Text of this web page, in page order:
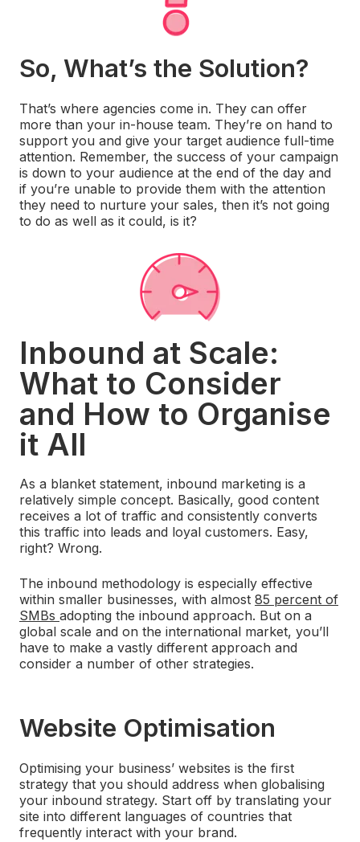
So, What’s the Solution?
That’s where agencies come in. They can offer
more than your in-house team. They’re on hand to
support you and give your target audience full-time
attention. Remember, the success of your campaign
is down to your audience at the end of the day and
if you’re unable to provide them with the attention
they need to nurture your sales, then it’s not going
to do as well as it could, is it?
Inbound at Scale:
What to Consider
and How to Organise
it All
As a blanket statement, inbound marketing is a
relatively simple concept. Basically, good content
receives a lot of traffic and consistently converts
this traffic into leads and loyal customers. Easy,
right? Wrong.
The inbound methodology is especially effective
within smaller businesses, with almost 85 percent of
SMBs adopting the inbound approach. But on a
global scale and on the international market, you’ll
have to make a vastly different approach and
consider a number of other strategies.
Website Optimisation
Optimising your business’ websites is the first
strategy that you should address when globalising
your inbound strategy. Start off by translating your
site into different languages of countries that
frequently interact with your brand.